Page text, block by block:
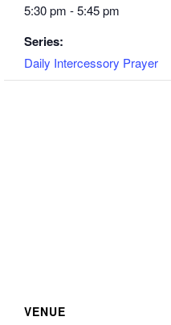
5:30 pm - 5:45 pm
Series:
Daily Intercessory Prayer
VENUE